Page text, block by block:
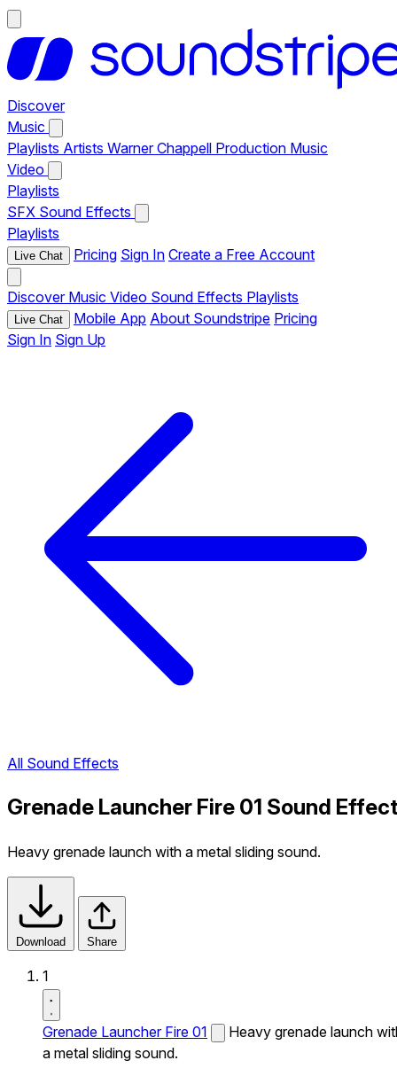
Discover
Music
Playlists Artists Warner Chappell Production Music
Video
Playlists
SFX Sound Effects
Playlists
Live Chat Pricing Sign In Create a Free Account
Discover Music Video Sound Effects Playlists
Live Chat Mobile App About Soundstripe Pricing
Sign In Sign Up
All Sound Effects
Grenade Launcher Fire 01 Sound
Heavy grenade launch with a metal sliding sound.
Download Share
1
Grenade Launcher Fire 01
Heavy grenade launch
a metal sliding sound.